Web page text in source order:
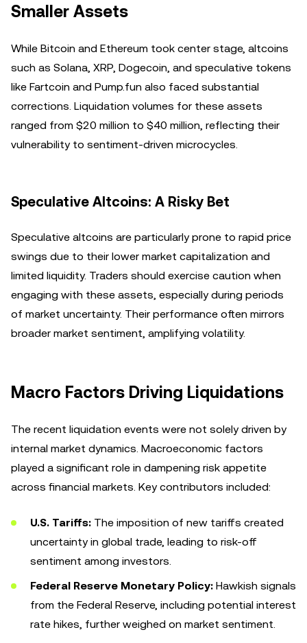
Smaller Assets
While Bitcoin and Ethereum took center stage, altcoins
such as Solana, XRP, Dogecoin, and speculative tokens
like Fartcoin and Pump.fun also faced substantial
corrections. Liquidation volumes for these assets
ranged from $20 million to $40 million, reflecting their
vulnerability to sentiment-driven microcycles.
Speculative Altcoins: A Risky Bet
Speculative altcoins are particularly prone to rapid price
swings due to their lower market capitalization and
limited liquidity. Traders should exercise caution when
engaging with these assets, especially during periods
of market uncertainty. Their performance often mirrors
broader market sentiment, amplifying volatility.
Macro Factors Driving Liquidations
The recent liquidation events were not solely driven by
internal market dynamics. Macroeconomic factors
played a significant role in dampening risk appetite
across financial markets. Key contributors included:
U.S. Tariffs: The imposition of new tariffs created
uncertainty in global trade, leading to risk-off
sentiment among investors.
Federal Reserve Monetary Policy: Hawkish signals
from the Federal Reserve, including potential interest
rate hikes, further weighed on market sentiment.